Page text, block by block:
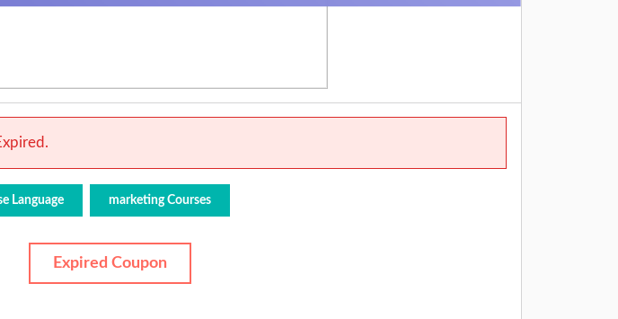
Language marketing Courses
Expired Coupon